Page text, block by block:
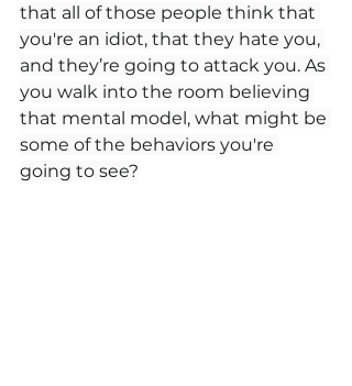
that all of those people think that
you're an idiot, that they hate you,
and they’re going to attack you. As
you walk into the room believing
that mental model, what might be
some of the behaviors you're
going to see?